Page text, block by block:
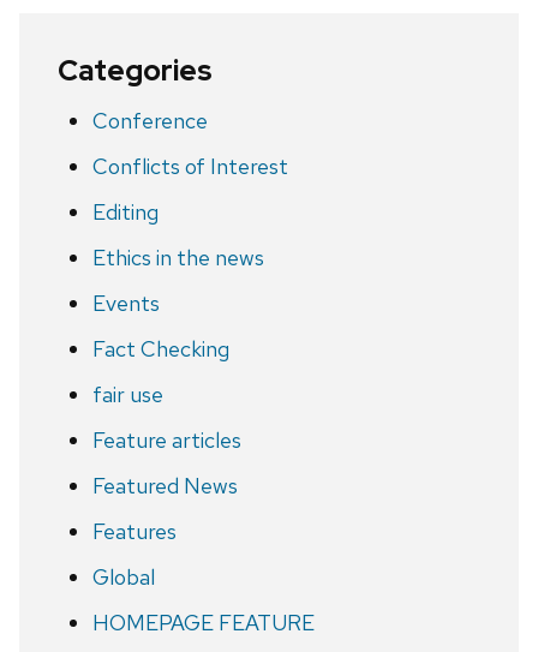
Categories
Conference
Conflicts of Interest
Editing
Ethics in the news
Events
Fact Checking
fair use
Feature articles
Featured News
Features
Global
HOMEPAGE FEATURE